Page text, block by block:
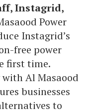
Instagrid,
Power
Instagrid’s
free power
first time.
Al Masaood
businesses
to